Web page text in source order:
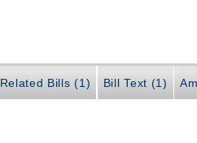
Related Bills (1) Bill Text (1)